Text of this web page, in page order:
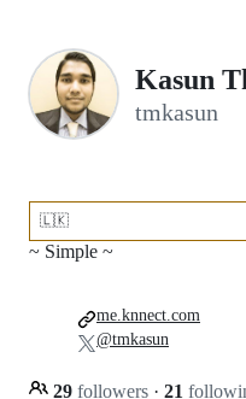
Kasun
tmkasun
🇱🇰
~ Simple ~
29 followers · 21
me.knnect.com
@tmkasun